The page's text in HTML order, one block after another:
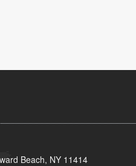
Beach, NY 11414